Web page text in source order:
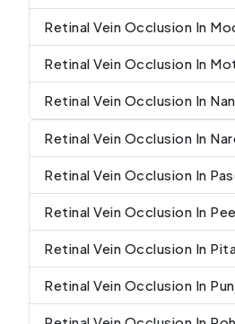
Retinal Vein Occlusion In
Retinal Vein Occlusion In
Retinal Vein Occlusion In
Retinal Vein Occlusion In
Retinal Vein Occlusion In
Retinal Vein Occlusion In
Retinal Vein Occlusion In
Retinal Vein Occlusion In